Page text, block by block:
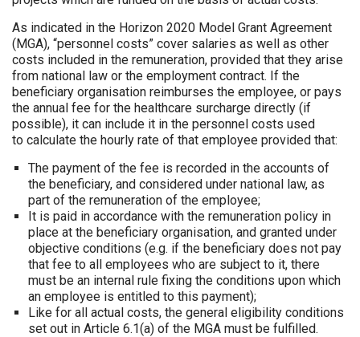
As indicated in the Horizon 2020 Model Grant Agreement
(MGA), “personnel costs” cover salaries as well as other
costs included in the remuneration, provided that they arise
from national law or the employment contract. If the
beneficiary organisation reimburses the employee, or pays
the annual fee for the healthcare surcharge directly (if
possible), it can include it in the personnel costs used
to calculate the hourly rate of that employee provided that:
The payment of the fee is recorded in the accounts of
the beneficiary, and considered under national law, as
part of the remuneration of the employee;
It is paid in accordance with the remuneration policy in
place at the beneficiary organisation, and granted under
objective conditions (e.g. if the beneficiary does not pay
that fee to all employees who are subject to it, there
must be an internal rule fixing the conditions upon which
an employee is entitled to this payment);
Like for all actual costs, the general eligibility conditions
set out in Article 6.1(a) of the MGA must be fulfilled.